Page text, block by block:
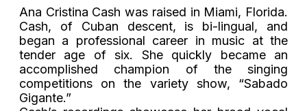
Ana Cristina Cash was raised in Miami, Florida.
Cash, of Cuban descent, is bi-lingual, and
began a professional career in music at the
tender age of six. She quickly became an
accomplished champion of the singing
competitions on the variety show, “Sabado
Gigante.”